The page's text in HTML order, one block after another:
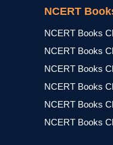
NCERT
NCERT Books
NCERT Books
NCERT Books
NCERT Books
NCERT Books
NCERT Books